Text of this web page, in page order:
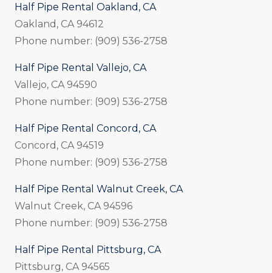
Half Pipe Rental Oakland, CA
Oakland, CA 94612
Phone number: (909) 536-2758
Half Pipe Rental Vallejo, CA
Vallejo, CA 94590
Phone number: (909) 536-2758
Half Pipe Rental Concord, CA
Concord, CA 94519
Phone number: (909) 536-2758
Half Pipe Rental Walnut Creek, CA
Walnut Creek, CA 94596
Phone number: (909) 536-2758
Half Pipe Rental Pittsburg, CA
Pittsburg, CA 94565